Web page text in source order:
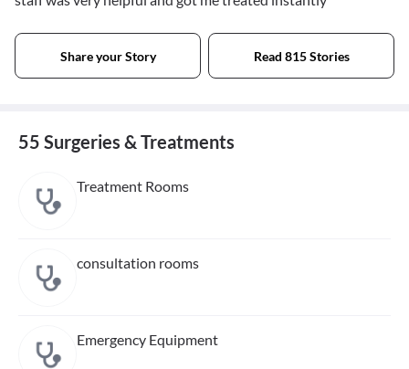
Share your Story Read 815 Stories
55 Surgeries & Treatments
Treatment Rooms
consultation rooms
Emergency Equipment